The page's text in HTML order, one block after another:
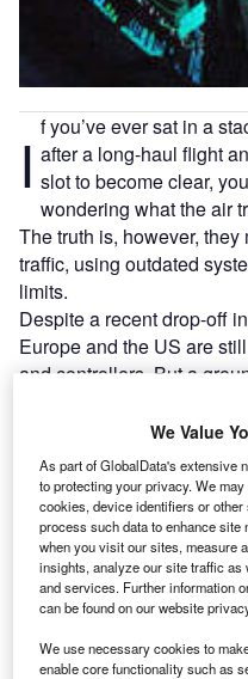
I f you’ve ever sat in a
after a long-haul flight
slot to become clear,
wondering what the air
The truth is, however,
traffic, using outdated
limits.
Despite a recent drop-off
Europe and the US are
and controllers. But a
in air traffic management
investment and change in
Go deeper with
Reports
Network Centric
Applications and
We Value
As part of GlobalData's extensive
to protecting your privacy. We
cookies, device identifiers or
process such data to enhance
when you visit our sites, measure
insights, analyze our site traffic
and services. Further information
can be found on our website
We use necessary cookies to
enable core functionality such as